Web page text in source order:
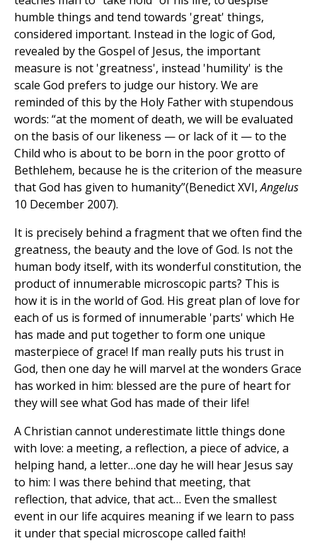
humble things and tend towards 'great' things,
considered important. Instead in the logic of God,
revealed by the Gospel of Jesus, the important
measure is not 'greatness', instead 'humility' is the
scale God prefers to judge our history. We are
reminded of this by the Holy Father with stupendous
words: “at the moment of death, we will be evaluated
on the basis of our likeness — or lack of it — to the
Child who is about to be born in the poor grotto of
Bethlehem, because he is the criterion of the measure
that God has given to humanity”(Benedict XVI,Angelus
10 December 2007).
It is precisely behind a fragment that we often find the
greatness, the beauty and the love of God. Is not the
human body itself, with its wonderful constitution, the
product of innumerable microscopic parts? This is
how it is in the world of God. His great plan of love for
each of us is formed of innumerable 'parts' which He
has made and put together to form one unique
masterpiece of grace! If man really puts his trust in
God, then one day he will marvel at the wonders Grace
has worked in him: blessed are the pure of heart for
they will see what God has made of their life!
A Christian cannot underestimate little things done
with love: a meeting, a reflection, a piece of advice, a
helping hand, a letter…one day he will hear Jesus say
to him: I was there behind that meeting, that
reflection, that advice, that act… Even the smallest
event in our life acquires meaning if we learn to pass
it under that special microscope called faith!